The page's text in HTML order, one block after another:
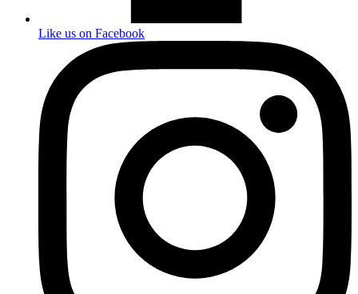
Like us on Facebook